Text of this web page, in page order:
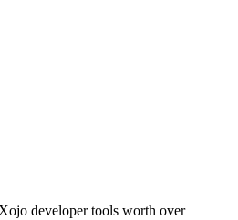
developer tools worth over